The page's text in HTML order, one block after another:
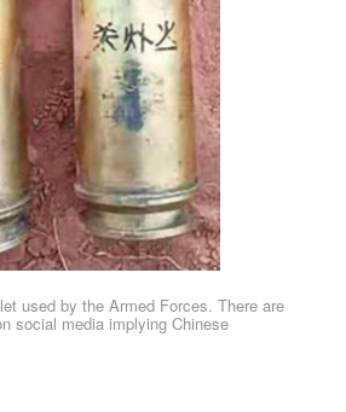
used by the Armed Forces. There are
social media implying Chinese